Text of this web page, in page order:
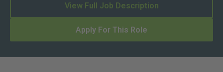
Apply For This Role
View Full Job Description